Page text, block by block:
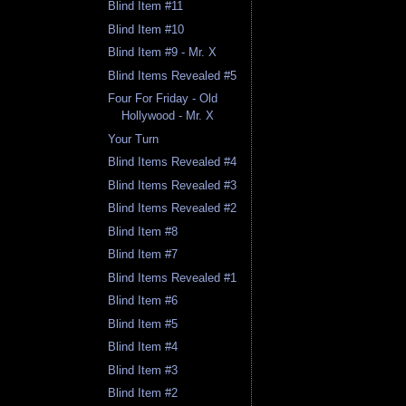
Blind Item #11
Blind Item #10
Blind Item #9 - Mr. X
Blind Items Revealed #5
Four For Friday - Old
Hollywood - Mr. X
Your Turn
Blind Items Revealed #4
Blind Items Revealed #3
Blind Items Revealed #2
Blind Item #8
Blind Item #7
Blind Items Revealed #1
Blind Item #6
Blind Item #5
Blind Item #4
Blind Item #3
Blind Item #2